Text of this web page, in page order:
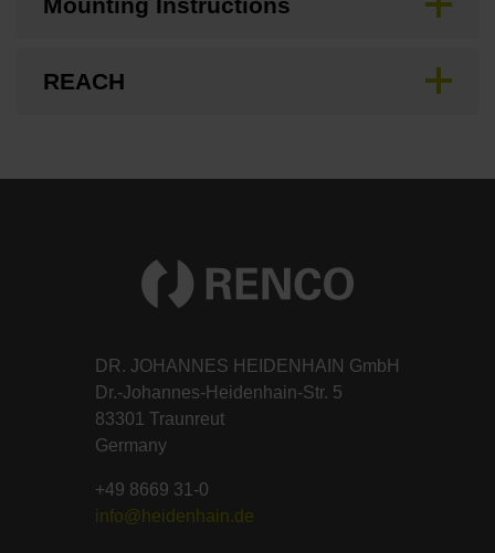
REACH
DR. JOHANNES HEIDENHAIN GmbH
Dr.-Johannes-Heidenhain-Str. 5
83301 Traunreut
Germany
+49 8669 31-0
info@heidenhain.de